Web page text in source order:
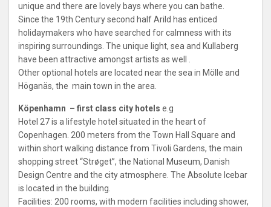
unique and there are lovely bays where you can bathe.
Since the 19th Century second half Arild has enticed
holidaymakers who have searched for calmness with its
inspiring surroundings. The unique light, sea and Kullaberg
have been attractive amongst artists as well .
Other optional hotels are located near the sea in Mölle and
Höganäs, the main town in the area.
Köpenhamn – first class city hotels e.g
Hotel 27 is a lifestyle hotel situated in the heart of
Copenhagen. 200 meters from the Town Hall Square and
within short walking distance from Tivoli Gardens, the main
shopping street “Strøget”, the National Museum, Danish
Design Centre and the city atmosphere. The Absolute Icebar
is located in the building.
Facilities: 200 rooms, with modern facilities including shower,